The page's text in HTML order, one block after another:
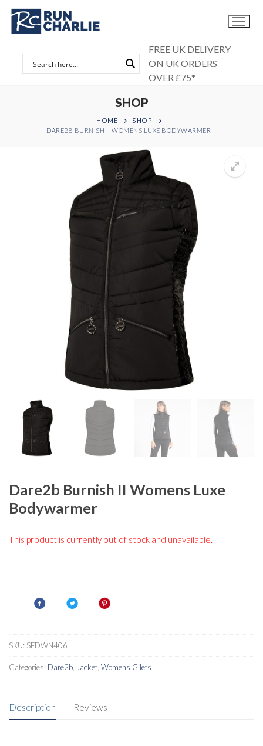
Skip
content
FREE UK DELIVERY
ON UK ORDERS
OVER £75*
SHOP
HOME
SHOP
DARE2B BURNISH II WOMENS LUXE BODYWARMER
Dare2b Burnish II Womens Luxe
Bodywarmer
This product is currently out of stock and unavailable.
SKU: SFDWN406
Categories: Dare2b Jacket Womens Gilets
Description Reviews